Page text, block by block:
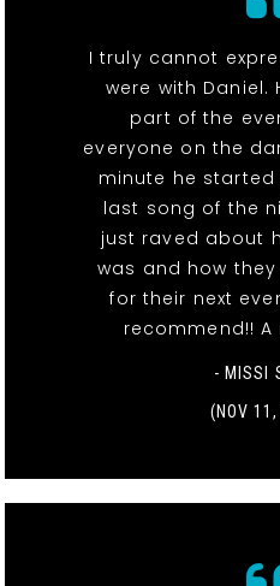
I truly cannot
were with Daniel.
part of the
everyone on the
minute he
last song of the
just raved about
was and how
for their next
recommend!! A
- MISSI
(NOV